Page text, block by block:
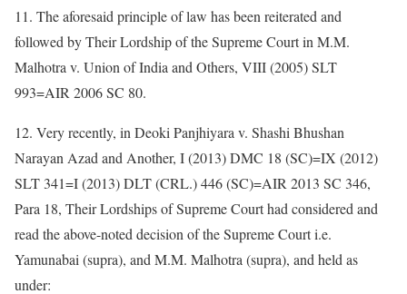
11. The aforesaid principle of law has been reiterated and
followed by Their Lordship of the Supreme Court in M.M.
Malhotra v. Union of India and Others, VIII (2005) SLT
993=AIR 2006 SC 80.
12. Very recently, in Deoki Panjhiyara v. Shashi Bhushan
Narayan Azad and Another, I (2013) DMC 18 (SC)=IX (2012)
SLT 341=I (2013) DLT (CRL.) 446 (SC)=AIR 2013 SC 346,
Para 18, Their Lordships of Supreme Court had considered and
read the above-noted decision of the Supreme Court i.e.
Yamunabai (supra), and M.M. Malhotra (supra), and held as
under: